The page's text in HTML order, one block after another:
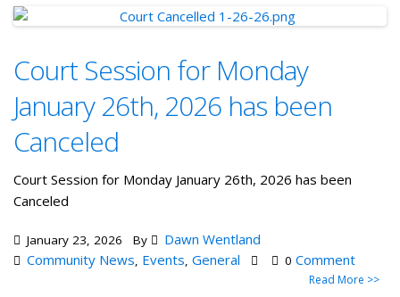
Court Session for Monday
January 26th, 2026 has been
Canceled
Court Session for Monday January 26th, 2026 has been
Canceled
January 23, 2026 By
Dawn Wentland
Community News, Events, General 0 Comment
Read More >>